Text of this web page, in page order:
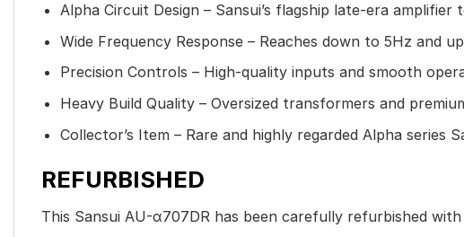
Alpha Circuit Design – Sansui’s flagship late-era amplifier
Wide Frequency Response – Reaches down to 5Hz and
Precision Controls – High-quality inputs and smooth
Heavy Build Quality – Oversized transformers and
Collector’s Item – Rare and highly regarded Alpha series
REFURBISHED
This Sansui AU-α707DR has been carefully refurbished